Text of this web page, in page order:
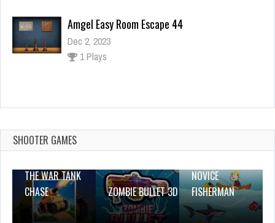
Amgel Easy Room Escape 44
Dec 2, 2023
1 Plays
Goal Keeper
SHOOTER GAMES
THE WAR TANK
CHASE
ZOMBIE BULLET 3D
NOVICE
FISHERMAN